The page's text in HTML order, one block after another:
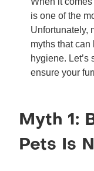
is one of the
Unfortunately,
myths that can
hygiene. Let’s
ensure your
Myth 1:
Pets Is